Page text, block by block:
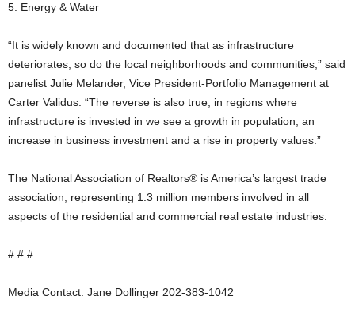
5. Energy & Water
“It is widely known and documented that as infrastructure
deteriorates, so do the local neighborhoods and communities,” said
panelist Julie Melander, Vice President-Portfolio Management at
Carter Validus. “The reverse is also true; in regions where
infrastructure is invested in we see a growth in population, an
increase in business investment and a rise in property values.”
The National Association of Realtors® is America’s largest trade
association, representing 1.3 million members involved in all
aspects of the residential and commercial real estate industries.
# # #
Media Contact: Jane Dollinger 202-383-1042